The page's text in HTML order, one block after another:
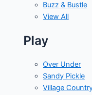
Buzz & Bustle
View All
Play
Over Under
Sandy Pickle
Village